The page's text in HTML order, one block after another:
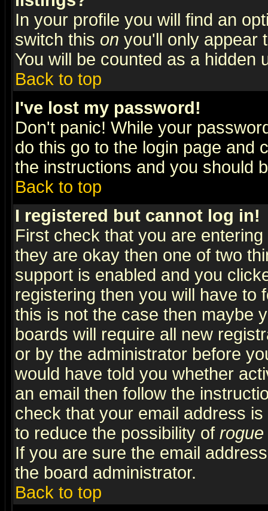
In your profile you will find an
switch this on you'll only appear
You will be counted as a hidden
Back to top
I've lost my password!
Don't panic! While your
do this go to the login page and
the instructions and you should
Back to top
I registered but cannot log in!
First check that you are
they are okay then one of two
support is enabled and you
registering then you will have to
this is not the case then maybe
boards will require all new
or by the administrator before
would have told you whether
an email then follow the
check that your email address
to reduce the possibility of rogue
If you are sure the email
the board administrator.
Back to top